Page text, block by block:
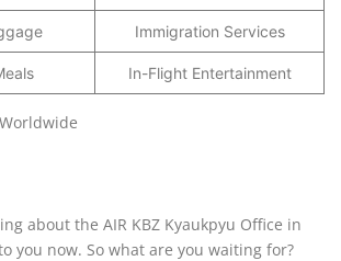
Immigration Services
In-Flight Entertainment
Worldwide
about the AIR KBZ Kyaukpyu Office in
you now. So what are you waiting for?